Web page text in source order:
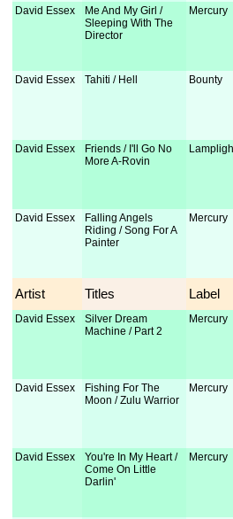
David Essex
Me And My Girl /
Sleeping With The
Director
Mercury
David Essex Tahiti / Hell Bounty
David Essex
Friends / I'll Go No
More A-Rovin
David Essex
Falling Angels
Riding / Song For A
Painter
Mercury
Artist Titles Label
David Essex
Silver Dream
Machine / Part 2
Mercury
David Essex
Fishing For The
Moon / Zulu Warrior
Mercury
David Essex
You're In My Heart /
Come On Little
Darlin'
Mercury